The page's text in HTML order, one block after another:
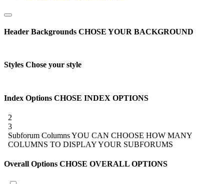
Header Backgrounds CHOSE YOUR BACKGROUND
Styles Chose your style
Index Options CHOSE INDEX OPTIONS
2
3
Subforum ColumnsYOU CAN CHOOSE HOW MANY
COLUMNS TO DISPLAY YOUR SUBFORUMS
Overall Options CHOSE OVERALL OPTIONS